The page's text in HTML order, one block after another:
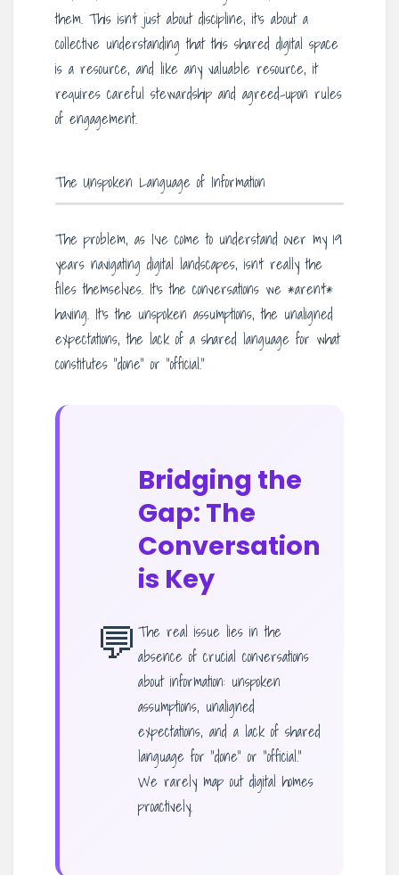
them. This isn’t just about discipline; it’s about a
collective understanding that this shared digital space
is a resource, and like any valuable resource, it
requires careful stewardship and agreed-upon rules
of engagement.
The Unspoken Language of Information
The problem, as I’ve come to understand over my 19
years navigating digital landscapes, isn’t really the
files themselves. It’s the conversations we *aren’t*
having. It’s the unspoken assumptions, the unaligned
expectations, the lack of a shared language for what
constitutes “done” or “official.”
💬
Bridging the
Gap: The
Conversation
is Key
The real issue lies in the
absence of crucial conversations
about information: unspoken
assumptions, unaligned
expectations, and a lack of shared
language for “done” or “official.”
We rarely map out digital homes
proactively.